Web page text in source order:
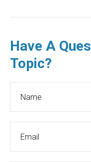
Have A
Topic?